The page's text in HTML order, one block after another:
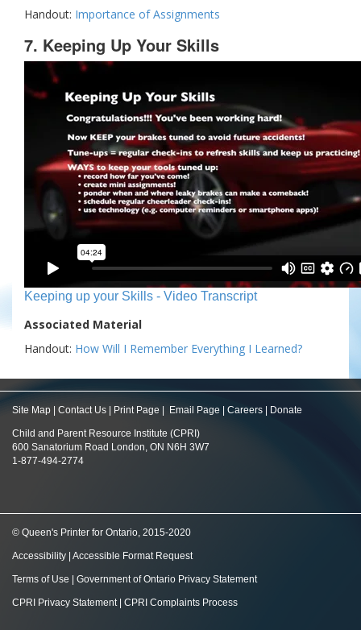
Handout: Importance of Assignments
7. Keeping Up Your Skills
Keeping up your Skills - Video Transcript
Associated Material
Handout: How Will I Remember Everything I Learned?
Site Map Contact Us Print Page Email Page Careers Donate
Child and Parent Resource Institute (CPRI)
600 Sanatorium Road London, ON N6H 3W7
1-877-494-2774
© Queen's Printer for Ontario, 2015-2020
Accessibility Accessible Format Request
Terms of Use Government of Ontario Privacy Statement
CPRI Privacy Statement| CPRI Complaints Process